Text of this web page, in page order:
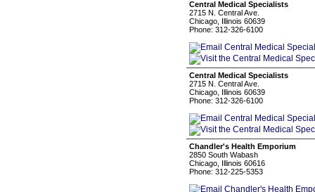
Central Medical Specialists
2715 N. Central Ave.
Chicago, Illinois 60639
Phone: 312-326-6100
Central Medical Specialists
2715 N. Central Ave.
Chicago, Illinois 60639
Phone: 312-326-6100
Chandler's Health Emporium
2850 South Wabash
Chicago, Illinois 60616
Phone: 312-225-5353